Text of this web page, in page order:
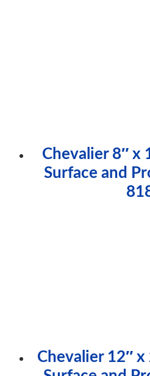
Chevalier 8″ x
Surface and
Chevalier 12″